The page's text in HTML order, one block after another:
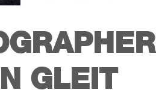
GLEIT